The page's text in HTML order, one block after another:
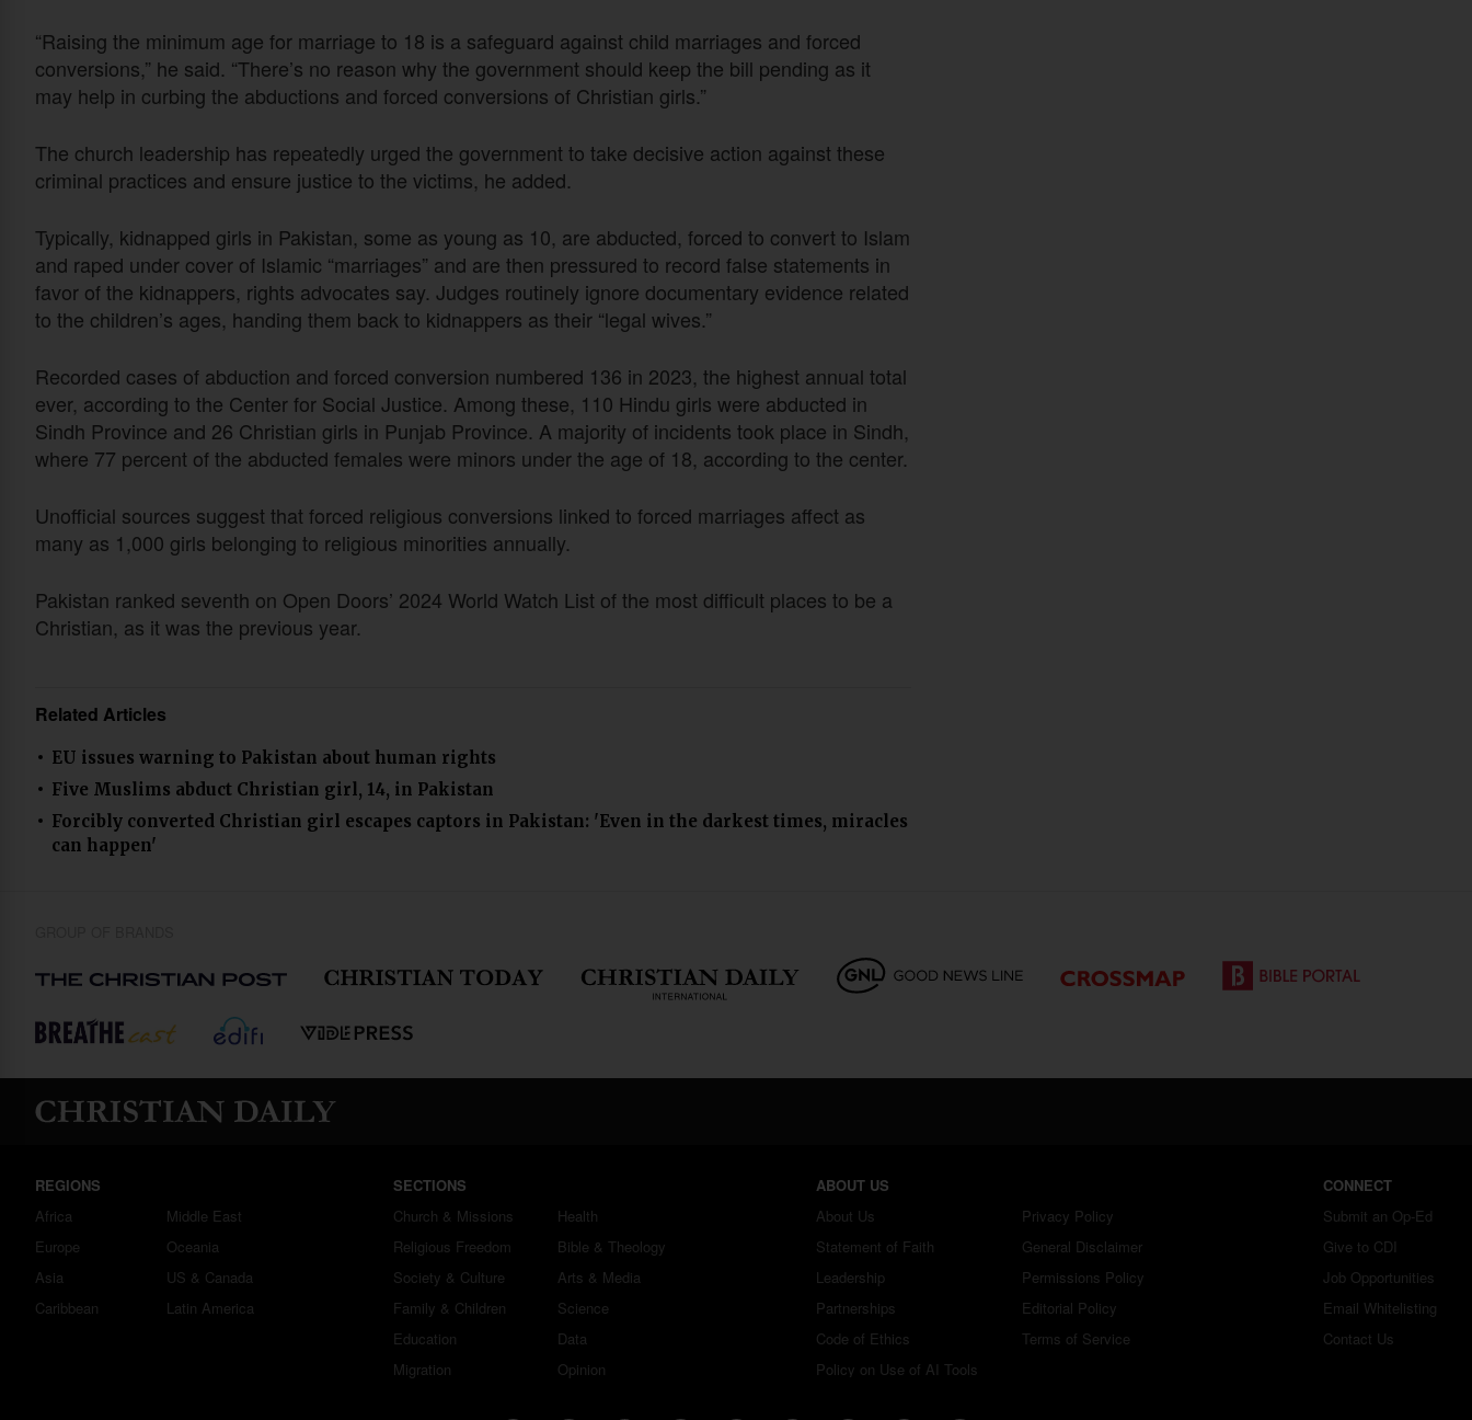
“Raising the minimum age for marriage to 18 is a safeguard against child marriages and forced
conversions,” he said. “There’s no reason why the government should keep the bill pending as it
may help in curbing the abductions and forced conversions of Christian girls.”
The church leadership has repeatedly urged the government to take decisive action against these
criminal practices and ensure justice to the victims, he added.
Typically, kidnapped girls in Pakistan, some as young as 10, are abducted, forced to convert to Islam
and raped under cover of Islamic “marriages” and are then pressured to record false statements in
favor of the kidnappers, rights advocates say. Judges routinely ignore documentary evidence related
to the children’s ages, handing them back to kidnappers as their “legal wives.”
Recorded cases of abduction and forced conversion numbered 136 in 2023, the highest annual total
ever, according to the Center for Social Justice. Among these, 110 Hindu girls were abducted in
Sindh Province and 26 Christian girls in Punjab Province. A majority of incidents took place in Sindh,
where 77 percent of the abducted females were minors under the age of 18, according to the center.
Unofficial sources suggest that forced religious conversions linked to forced marriages affect as
many as 1,000 girls belonging to religious minorities annually.
Pakistan ranked seventh on Open Doors’ 2024 World Watch List of the most difficult places to be a
Christian, as it was the previous year.
Related Articles
EU issues warning to Pakistan about human rights
Five Muslims abduct Christian girl, 14, in Pakistan
Forcibly converted Christian girl escapes captors in Pakistan: 'Even in the darkest times, miracles
can happen'
REGIONS
Africa
Europe
Asia
Caribbean
Middle East
Oceania
US & Canada
Latin America
SECTIONS
Church & Missions
Religious Freedom
Society & Culture
Family & Children
Education
Migration
Health
Bible & Theology
Arts & Media
Science
Data
Opinion
ABOUT US
About Us
Statement of Faith
Leadership
Partnerships
Code of Ethics
Policy on Use of AI Tools
Privacy Policy
General Disclaimer
Permissions Policy
Editorial Policy
Terms of Service
CONNECT
Submit an Op-Ed
Give to CDI
Job Opportunities
Email Whitelisting
Contact Us